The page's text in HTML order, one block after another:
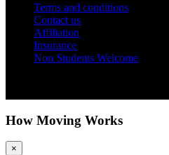
Terms and conditions
Contact us
Affiliation
Insurance
Non Students Welcome
How Moving Works
×